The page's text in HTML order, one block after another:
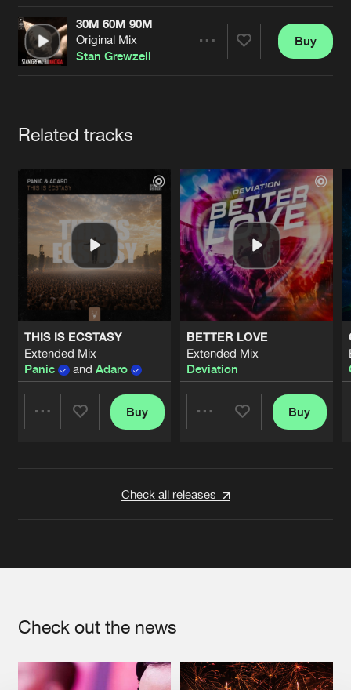
Contact
Cookies Disclaimer Privacy Policy
Contact
30M 60M 90M
Original Mix
Stan Grewzell
Buy
Related tracks
THIS IS ECSTASY
Extended Mix
Panic
and Adaro
Buy
BETTER LOVE
Extended Mix
Deviation
Buy
Check all releases
Check out the news